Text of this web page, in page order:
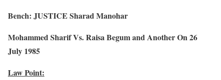
Bench: JUSTICE Sharad Manohar
Mohammed Sharif Vs. Raisa Begum and Another On 26
July 1985
Law Point: